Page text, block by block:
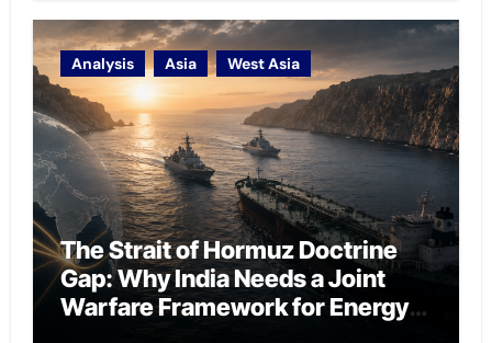
Analysis Asia West Asia
The Strait of Hormuz Doctrine
Gap: Why India Needs a Joint
Warfare Framework for Energy